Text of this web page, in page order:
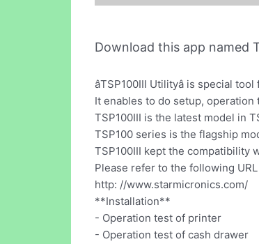
Download this app named
âTSP100III Utilityâ is special
It enables to do setup,
TSP100III is the latest model in
TSP100 series is the flagship
TSP100III kept the compatibility
Please refer to the following
http: //www.starmicronics.com/
**Installation**
- Operation test of printer
- Operation test of cash drawer